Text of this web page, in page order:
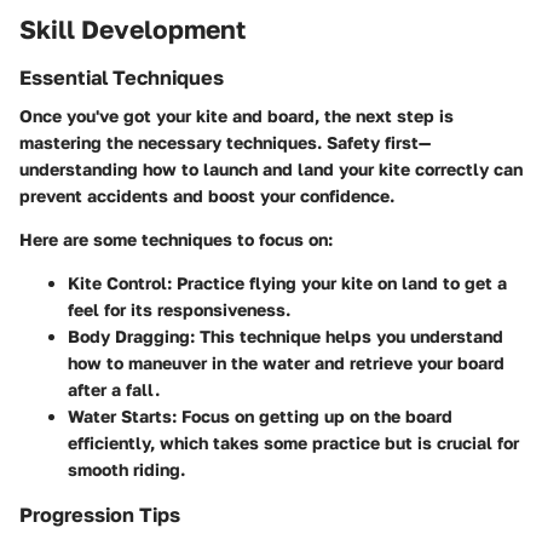
Skill Development
Essential Techniques
Once you've got your kite and board, the next step is
mastering the necessary techniques. Safety first—
understanding how to launch and land your kite correctly can
prevent accidents and boost your confidence.
Here are some techniques to focus on:
Kite Control: Practice flying your kite on land to get a
feel for its responsiveness.
Body Dragging: This technique helps you understand
how to maneuver in the water and retrieve your board
after a fall.
Water Starts: Focus on getting up on the board
efficiently, which takes some practice but is crucial for
smooth riding.
Progression Tips